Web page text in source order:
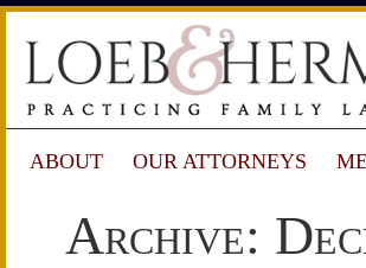
ABOUT OUR ATTORNEYS
Archive: